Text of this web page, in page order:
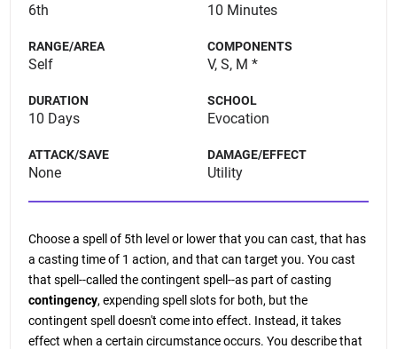
6th 10 Minutes
RANGE/AREA
Self
COMPONENTS
V, S, M *
DURATION
10 Days
SCHOOL
Evocation
ATTACK/SAVE
None
DAMAGE/EFFECT
Utility
Choose a spell of 5th level or lower that you can cast, that has
a casting time of 1 action, and that can target you. You cast
that spell--called the contingent spell--as part of casting
contingency, expending spell slots for both, but the
contingent spell doesn't come into effect. Instead, it takes
effect when a certain circumstance occurs. You describe that